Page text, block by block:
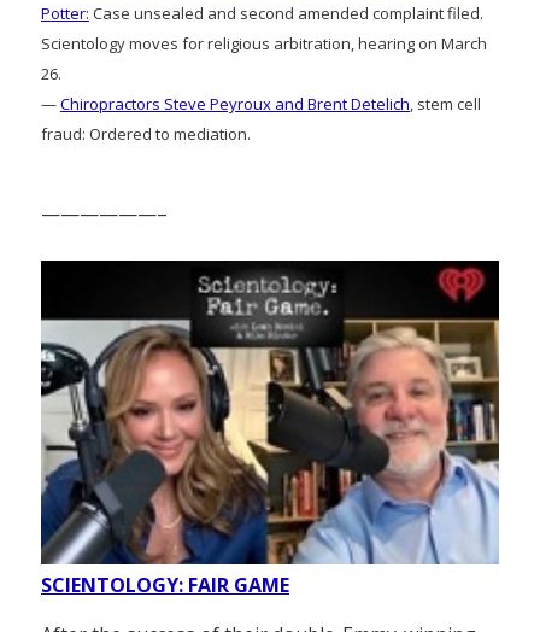
Potter: Case unsealed and second amended complaint filed.
Scientology moves for religious arbitration, hearing on March
26.
—Chiropractors Steve Peyroux and Brent Detelich, stem cell
fraud: Ordered to mediation.
——————–
SCIENTOLOGY: FAIR GAME